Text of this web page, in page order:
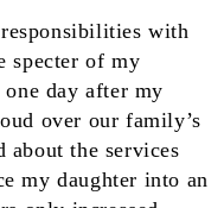
with
specter of my
day after my
over our family’s
the services
my daughter into an